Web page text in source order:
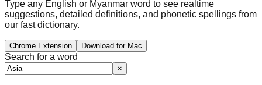
Type any English or Myanmar word to see realtime
suggestions, detailed definitions, and phonetic spellings from
our fast dictionary.
Chrome Extension Download for Mac
Search for a word
×